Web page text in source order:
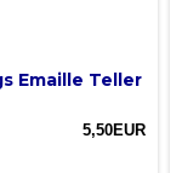
Emaille Teller
5,50EUR